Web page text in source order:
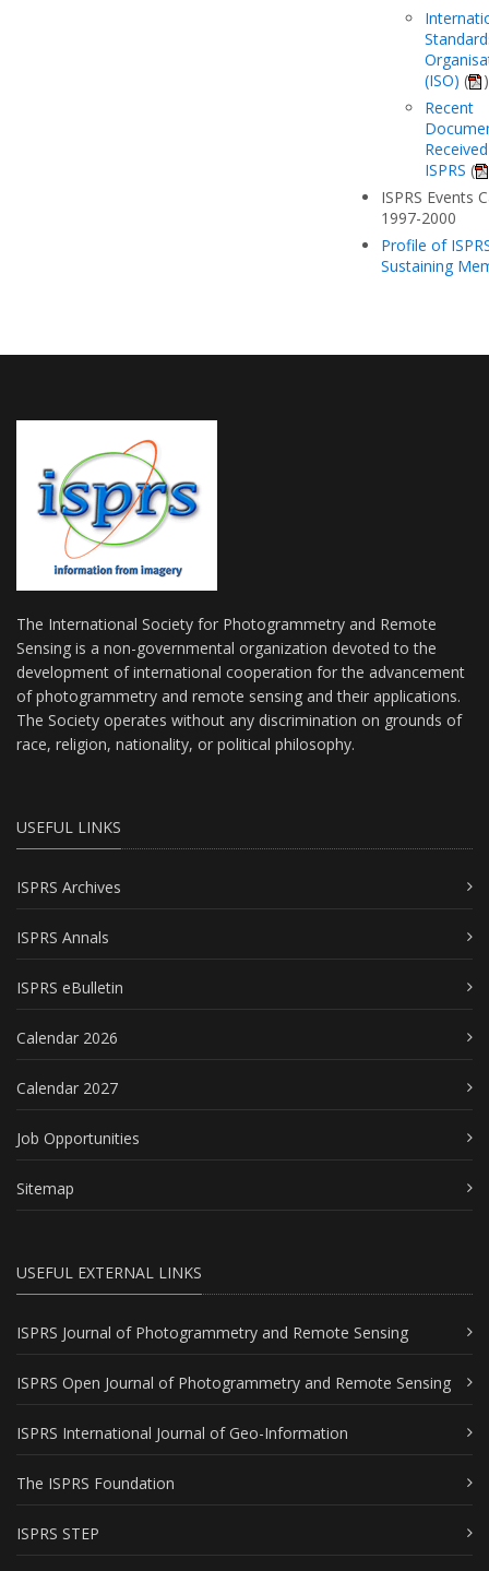
(ISO) (
)
Recent
ISPRS (
ISPRS Events
1997-2000
Profile of
Sustaining
The International Society for Photogrammetry and Remote
Sensing is a non-governmental organization devoted to the
development of international cooperation for the advancement
of photogrammetry and remote sensing and their applications.
The Society operates without any discrimination on grounds of
race, religion, nationality, or political philosophy.
USEFUL LINKS
ISPRS Archives
ISPRS Annals
ISPRS eBulletin
Calendar 2026
Calendar 2027
Job Opportunities
Sitemap
USEFUL EXTERNAL LINKS
ISPRS Journal of Photogrammetry and Remote Sensing
ISPRS Open Journal of Photogrammetry and Remote Sensing
ISPRS International Journal of Geo-Information
The ISPRS Foundation
ISPRS STEP